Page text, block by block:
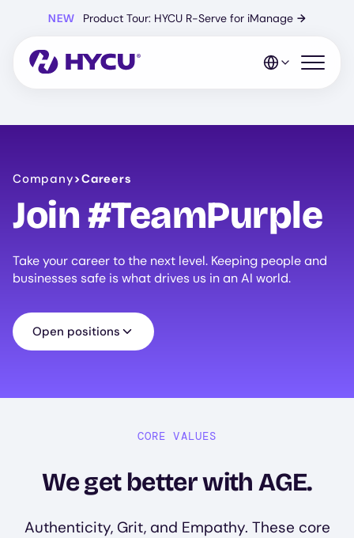
content
NEW Product Tour: HYCU R-Serve for iManage →
Open
Company>Careers
Join #TeamPurple
Take your career to the next level. Keeping people and
businesses safe is what drives us in an AI world.
Open positions
CORE VALUES
We get better with AGE.
Authenticity, Grit, and Empathy. These core